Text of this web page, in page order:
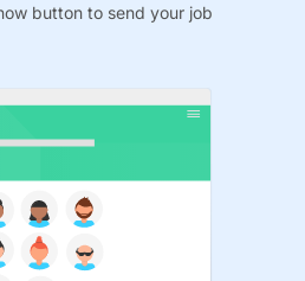
button to send your job